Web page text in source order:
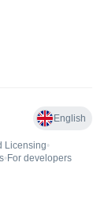
English
Licensing•
• For developers